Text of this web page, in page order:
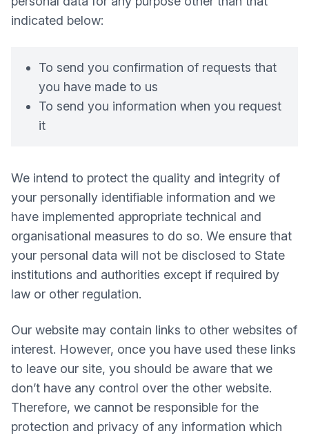
indicated below:
To send you confirmation of requests that
you have made to us
To send you information when you request
it
We intend to protect the quality and integrity of
your personally identifiable information and we
have implemented appropriate technical and
organisational measures to do so. We ensure that
your personal data will not be disclosed to State
institutions and authorities except if required by
law or other regulation.
Our website may contain links to other websites of
interest. However, once you have used these links
to leave our site, you should be aware that we
don’t have any control over the other website.
Therefore, we cannot be responsible for the
protection and privacy of any information which